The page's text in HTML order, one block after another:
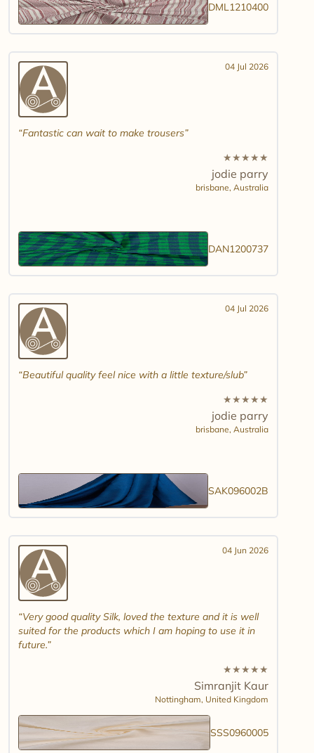
DML1210400
04 Jul 2026
Fantastic can wait to make trousers
★★★★★
jodie parry
brisbane, Australia
DAN1200737
04 Jul 2026
Beautiful quality feel nice with a little texture/slub
★★★★★
jodie parry
brisbane, Australia
SAK096002B
04 Jun 2026
Very good quality Silk, loved the texture and it is well
suited for the products which I am hoping to use it in
future.
★★★★★
Simranjit Kaur
Nottingham, United Kingdom
SSS0960005